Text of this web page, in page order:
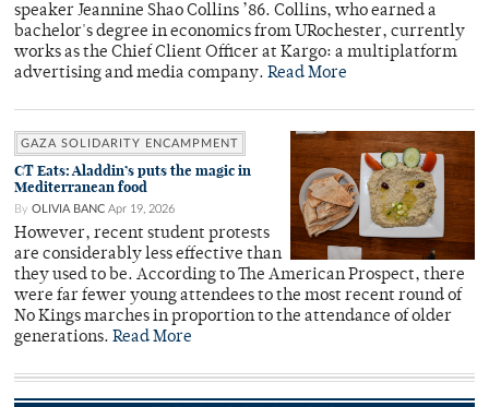
speaker Jeannine Shao Collins ’86. Collins, who earned a
bachelor's degree in economics from URochester, currently
works as the Chief Client Officer at Kargo: a multiplatform
advertising and media company. Read More
GAZA SOLIDARITY ENCAMPMENT
CT Eats: Aladdin’s puts the magic in
Mediterranean food
By OLIVIA BANC Apr 19, 2026
However, recent student protests
are considerably less effective than
they used to be. According to The American Prospect, there
were far fewer young attendees to the most recent round of
No Kings marches in proportion to the attendance of older
generations. Read More